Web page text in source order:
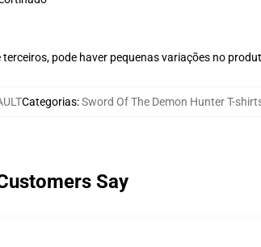
pode haver pequenas variações no
Categorias:Sword Of The Demon Hunter T-
Say